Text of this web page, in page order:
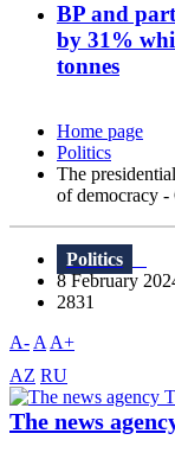
BP and
by 31%
tonnes
Home page
Politics
The
of democracy
Politics
8 February
2831
A- A A+
AZ RU
The news